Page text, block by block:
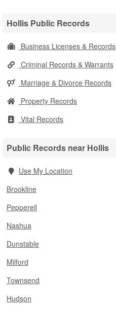
Hollis Public Records
Business Licenses & Records
Criminal Records & Warrants
Marriage & Divorce Records
Property Records
Vital Records
Public Records near Hollis
Use My Location
Brookline
Pepperell
Nashua
Dunstable
Milford
Townsend
Hudson